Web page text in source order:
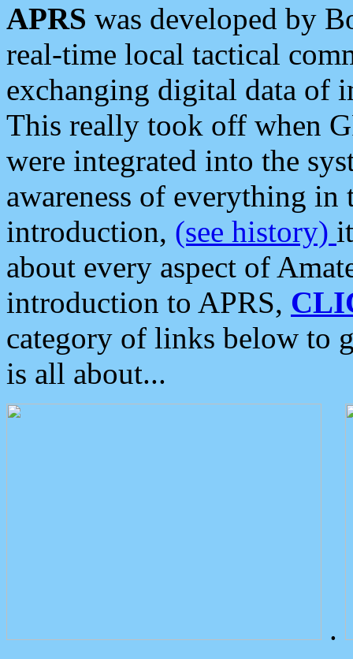
APRS was developed by
real-time local tactical
exchanging digital data of
This really took off when
were integrated into the
awareness of everything in
introduction, (see history)
about every aspect of
introduction to APRS,
category of links below to
is all about...
.